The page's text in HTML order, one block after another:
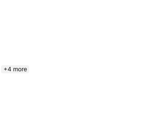
+4 more